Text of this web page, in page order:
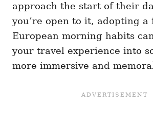
approach the start of their
you’re open to it, adopting a
European morning habits
your travel experience into
more immersive and